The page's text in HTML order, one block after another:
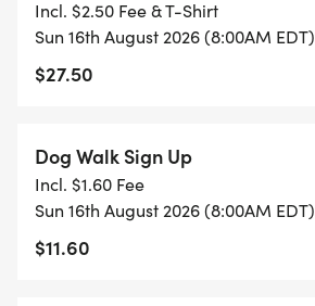
Incl. $2.50 Fee & T-Shirt
Sun 16th August 2026 (8:00AM EDT)
$27.50
Dog Walk Sign Up
Incl. $1.60 Fee
Sun 16th August 2026 (8:00AM EDT)
$11.60